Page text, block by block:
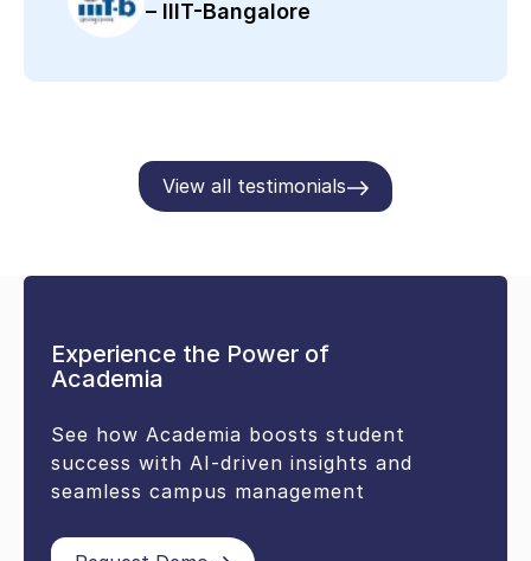
– IIIT-Bangalore
View all testimonials
Experience the Power of
Academia
See how Academia boosts student
success with AI-driven insights and
seamless campus management